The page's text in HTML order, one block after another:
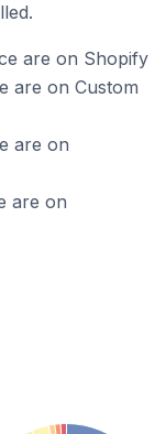
are on Shopify
are on Custom
are on
are on